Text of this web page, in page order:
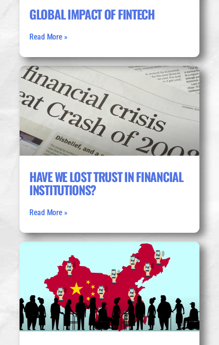
GLOBAL IMPACT OF FINTECH
Read More »
HAVE WE LOST TRUST IN FINANCIAL
INSTITUTIONS?
Read More »